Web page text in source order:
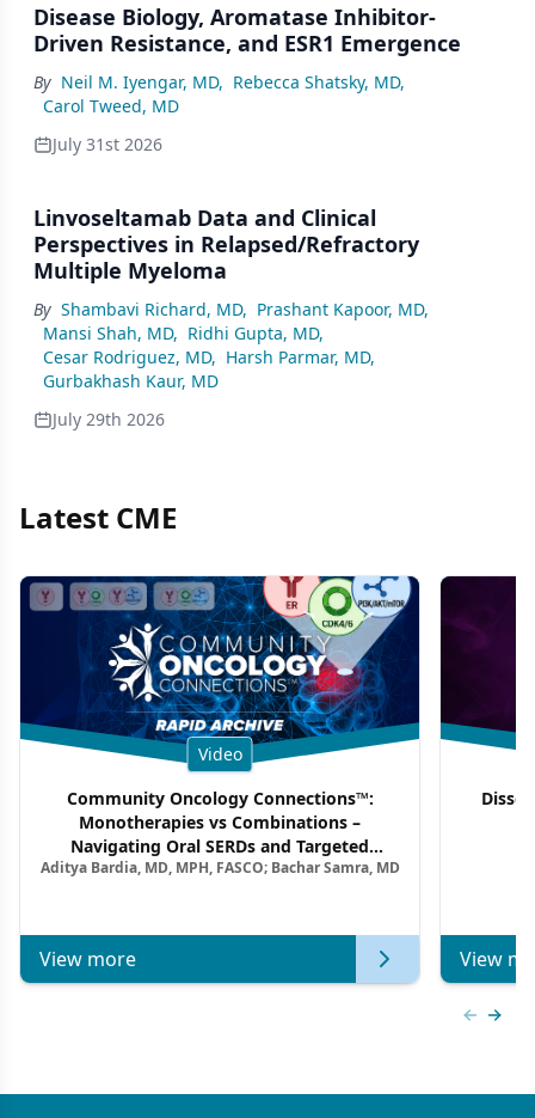
Disease Biology, Aromatase Inhibitor-
Driven Resistance, and ESR1 Emergence
By Neil M. Iyengar, MD, Rebecca Shatsky, MD,
Carol Tweed, MD
July 31st 2026
Linvoseltamab Data and Clinical
Perspectives in Relapsed/Refractory
Multiple Myeloma
By Shambavi Richard, MD, Prashant Kapoor, MD,
Mansi Shah, MD, Ridhi Gupta, MD,
Cesar Rodriguez, MD, Harsh Parmar, MD,
Gurbakhash Kaur, MD
July 29th 2026
Latest CME
Video
Community Oncology Connections™:
Monotherapies vs Combinations –
Navigating Oral SERDs and Targeted
Combination Strategies in HR+/HER2–
Aditya Bardia, MD, MPH, FASCO; Bachar Samra, MD
View more View